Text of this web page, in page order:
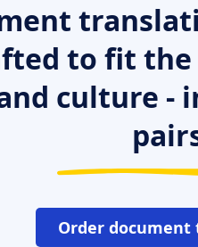
to fit
culture -
Order